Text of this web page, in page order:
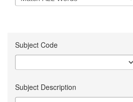
Subject Code
Subject Description